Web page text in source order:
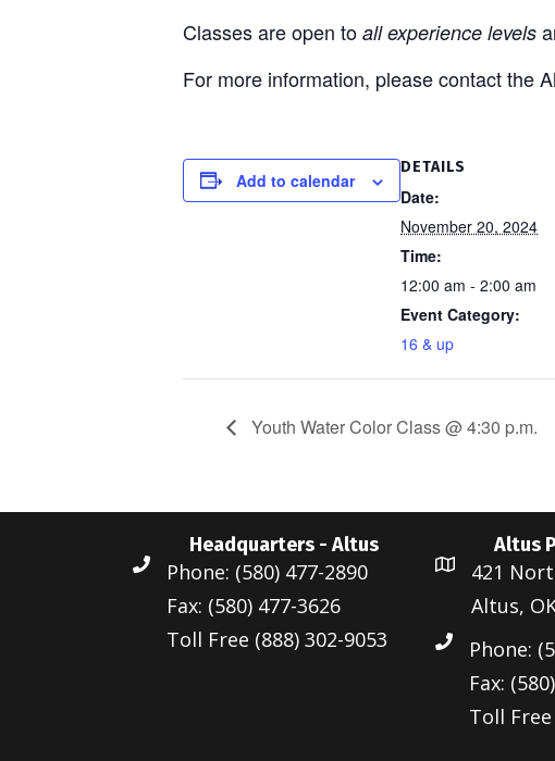
Classes are open to all experience levels
For more information, please contact the
Add to calendar
DETAILS
Date:
November 20, 2024
Time:
12:00 am - 2:00 am
Event Category:
16 & up
Youth Water Color Class @ 4:30 p.m.
Headquarters - Altus
Phone: (580) 477-2890
Fax: (580) 477-3626
Toll Free (888) 302-9053
Altus
421
Altus,
Phone:
Fax:
Toll Free